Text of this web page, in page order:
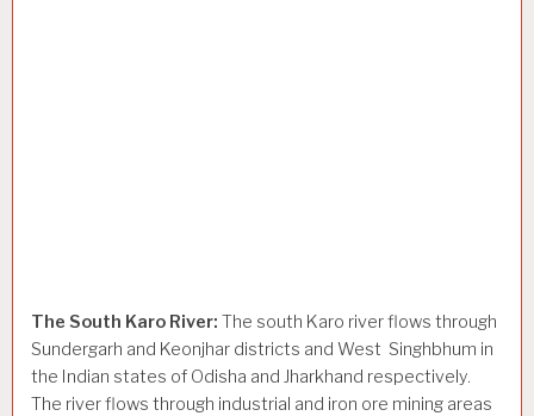
The South Karo River: The south Karo river flows through
Sundergarh and Keonjhar districts and West Singhbhum in
the Indian states of Odisha and Jharkhand respectively.
The river flows through industrial and iron ore mining areas